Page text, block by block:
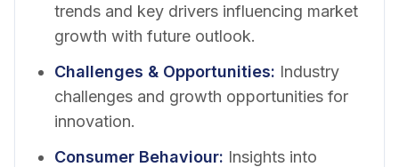
trends and key drivers influencing market
growth with future outlook.
Challenges & Opportunities: Industry
challenges and growth opportunities for
innovation.
Consumer Behaviour: Insights into